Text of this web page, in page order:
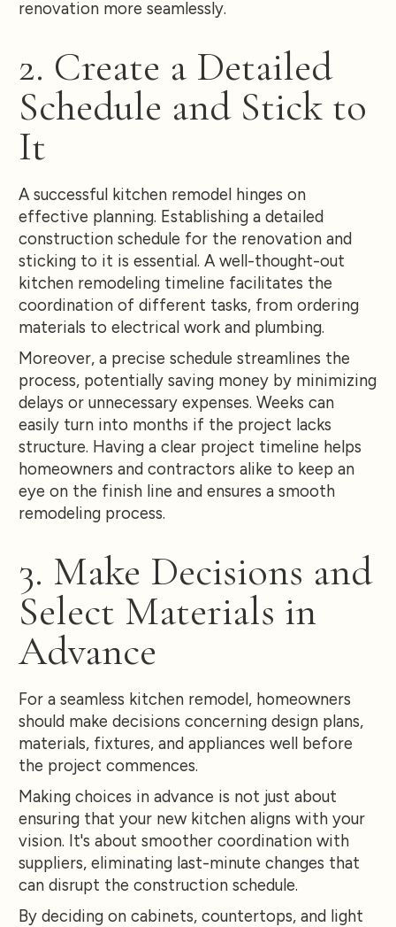
renovation more seamlessly.
2. Create a Detailed
Schedule and Stick to
It
A successful kitchen remodel hinges on
effective planning. Establishing a detailed
construction schedule for the renovation and
sticking to it is essential. A well-thought-out
kitchen remodeling timeline facilitates the
coordination of different tasks, from ordering
materials to electrical work and plumbing.
Moreover, a precise schedule streamlines the
process, potentially saving money by minimizing
delays or unnecessary expenses. Weeks can
easily turn into months if the project lacks
structure. Having a clear project timeline helps
homeowners and contractors alike to keep an
eye on the finish line and ensures a smooth
remodeling process.
3. Make Decisions and
Select Materials in
Advance
For a seamless kitchen remodel, homeowners
should make decisions concerning design plans,
materials, fixtures, and appliances well before
the project commences.
Making choices in advance is not just about
ensuring that your new kitchen aligns with your
vision. It's about smoother coordination with
suppliers, eliminating last-minute changes that
can disrupt the construction schedule.
By deciding on cabinets, countertops, and light